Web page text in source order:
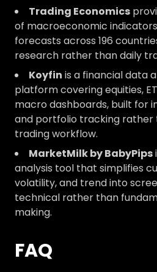
Trading Economics
of macroeconomic
forecasts across 196
research rather than daily
Koyfin is a financial data
platform covering equities,
macro dashboards, built for
and portfolio tracking rather
trading workflow.
MarketMilk by BabyPips
analysis tool that simplifies
volatility, and trend into
technical rather than
making.
FAQ